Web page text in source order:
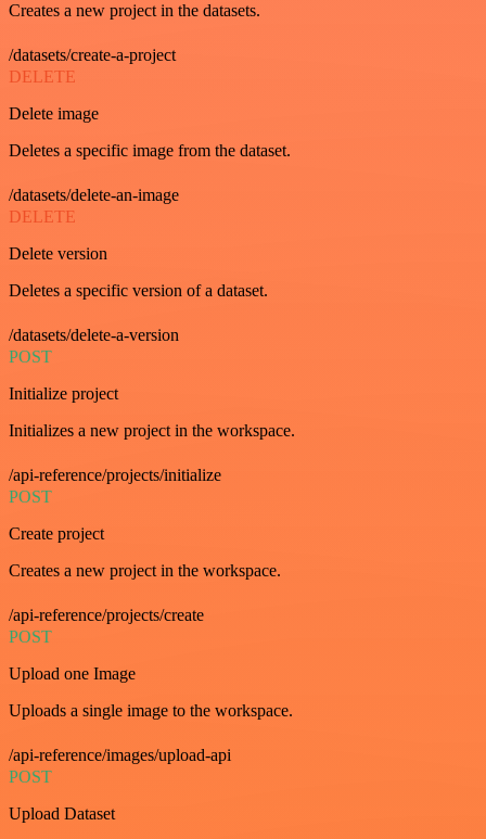
Creates a new project in the datasets.
/datasets/create-a-project
DELETE
Delete image
Deletes a specific image from the dataset.
/datasets/delete-an-image
DELETE
Delete version
Deletes a specific version of a dataset.
/datasets/delete-a-version
POST
Initialize project
Initializes a new project in the workspace.
/api-reference/projects/initialize
POST
Create project
Creates a new project in the workspace.
/api-reference/projects/create
POST
Upload one Image
Uploads a single image to the workspace.
/api-reference/images/upload-api
POST
Upload Dataset